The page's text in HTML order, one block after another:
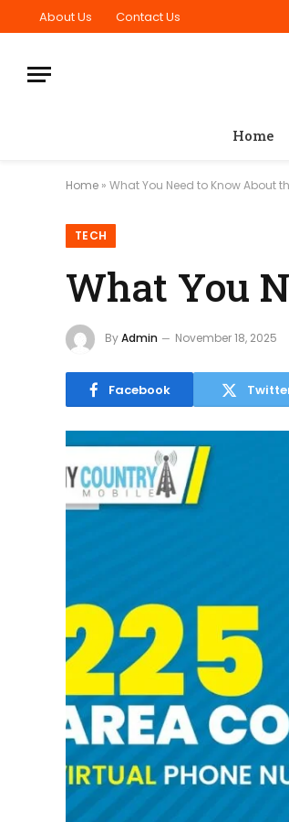
About Us Contact Us
Home
Home » What You Need to Know About
TECH
What You
ByAdmin November 18, 2025
Facebook